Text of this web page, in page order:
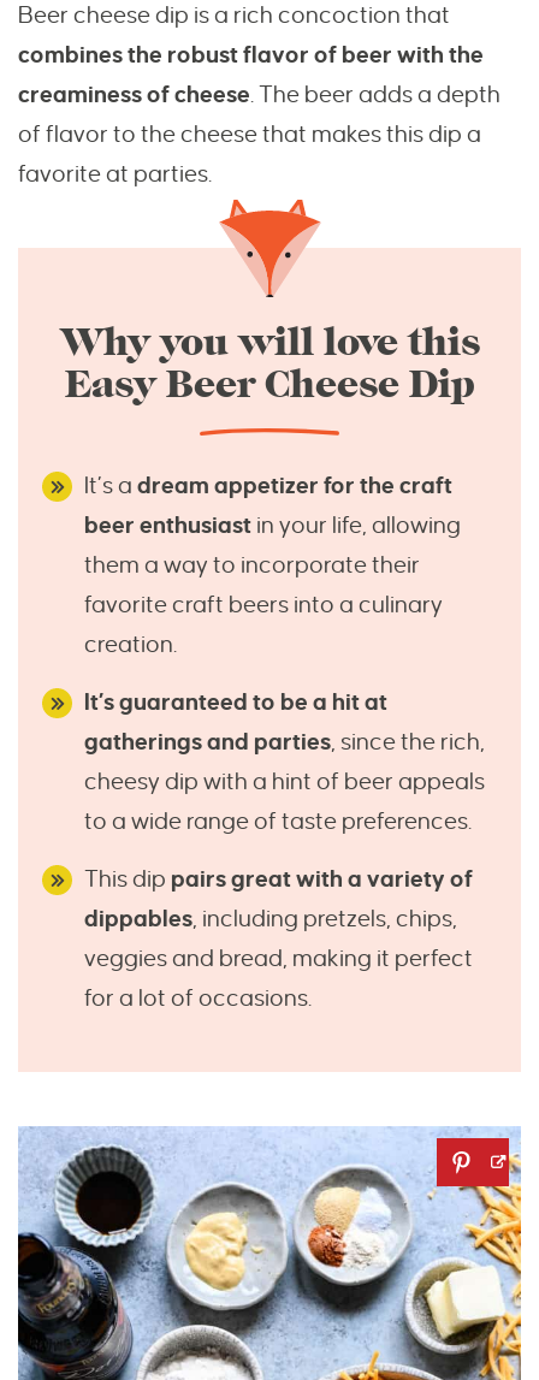
Beer cheese dip is a rich concoction that
combines the robust flavor of beer with the
creaminess of cheese . The beer adds a depth
of flavor to the cheese that makes this dip a
favorite at parties.
Why you will love this
Easy Beer Cheese Dip
It’s a dream appetizer for the craft
beer enthusiast in your life, allowing
them a way to incorporate their
favorite craft beers into a culinary
creation.
It’s guaranteed to be a hit at
gatherings and parties , since the rich,
cheesy dip with a hint of beer appeals
to a wide range of taste preferences.
This dip pairs great with a variety of
dippables , including pretzels, chips,
veggies and bread, making it perfect
for a lot of occasions.